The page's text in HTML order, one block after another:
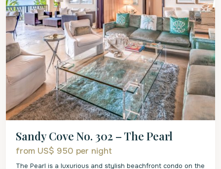
Sandy Cove No. 302 – The Pearl
from US$ 950 per night
The Pearl is a luxurious and stylish beachfront condo on the